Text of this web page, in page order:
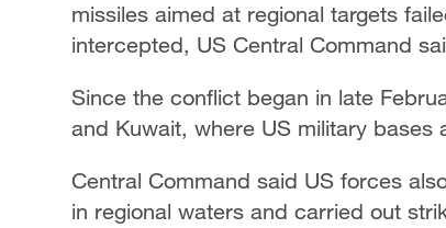
missiles aimed at regional targets
intercepted, US Central Command
Since the conflict began in late
and Kuwait, where US military bases
Central Command said US forces
in regional waters and carried out